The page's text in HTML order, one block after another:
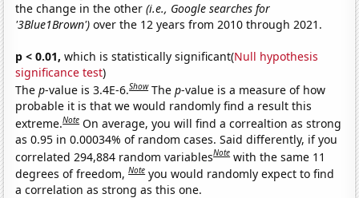
the change in the other(i.e., Google searches for
'3Blue1Brown') over the 12 years from 2010 through 2021.
p < 0.01, which is statistically significant(Null hypothesis
significance test)
Thep-value is 3.4E-6.Show Thep-value is a measure of how
probable it is that we would randomly find a result this
extreme.Note On average, you will find a correaltion as strong
as 0.95 in 0.00034% of random cases. Said differently, if you
correlated 294,884 random variablesNote with the same 11
degrees of freedom,Note you would randomly expect to find
a correlation as strong as this one.